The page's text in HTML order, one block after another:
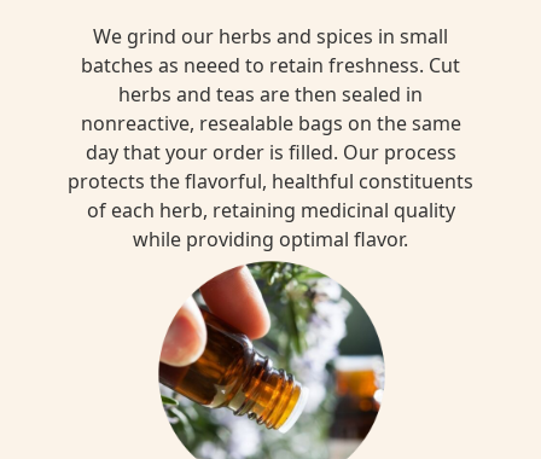
We grind our herbs and spices in small
batches as neeed to retain freshness. Cut
herbs and teas are then sealed in
nonreactive, resealable bags on the same
day that your order is filled. Our process
protects the flavorful, healthful constituents
of each herb, retaining medicinal quality
while providing optimal flavor.